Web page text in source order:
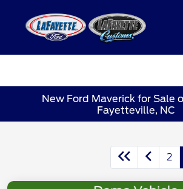
New Ford Maverick for Sale
Fayetteville, NC
2